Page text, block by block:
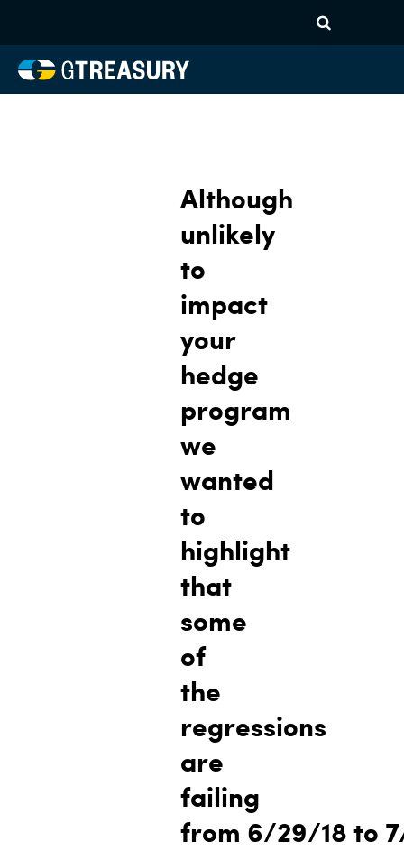
Although
unlikely
to
impact
your
hedge
program
we
wanted
to
highlight
that
some
of
the
regressions
are
failing
from 6/29/18 to